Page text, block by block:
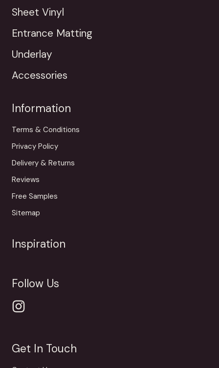
Sheet Vinyl
Entrance Matting
Underlay
Accessories
Information
Terms & Conditions
Privacy Policy
Delivery & Returns
Reviews
Free Samples
Sitemap
Inspiration
Follow Us
Get In Touch